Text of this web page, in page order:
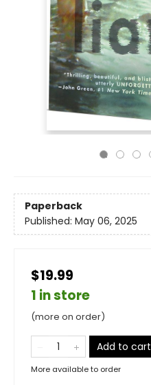
Paperback
Published: May 06, 2025
$19.99
1 in store
(more on order)
Add to cart
More available to order